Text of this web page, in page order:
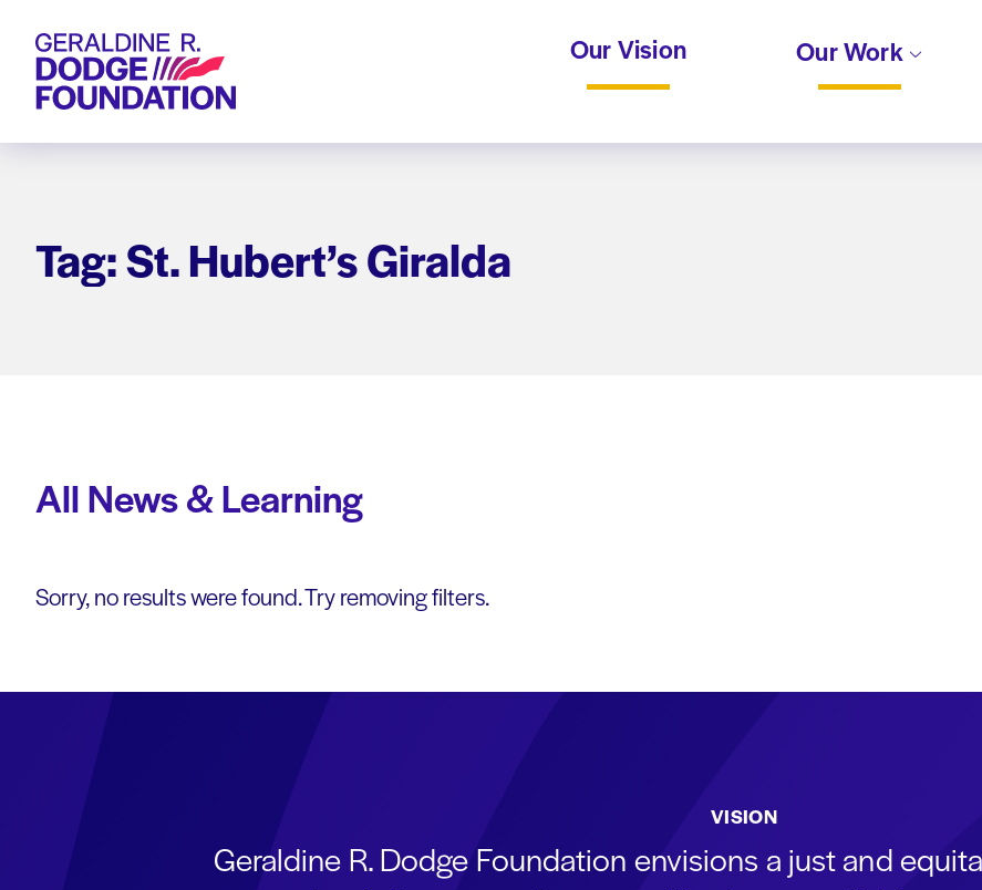
Geraldine R. Dodge Foundation Our Vision Our Work
Tag: St. Hubert’s Giralda
All News & Learning
Sorry, no results were found. Try removing filters.
VISION
Geraldine R. Dodge Foundation envisions a just and